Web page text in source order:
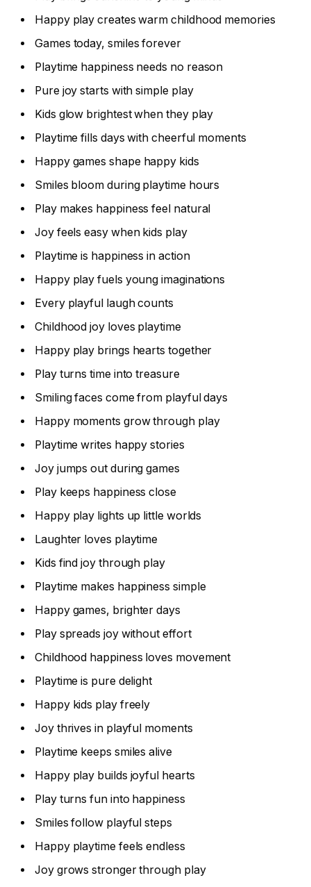
Happy play creates warm childhood memories
Games today, smiles forever
Playtime happiness needs no reason
Pure joy starts with simple play
Kids glow brightest when they play
Playtime fills days with cheerful moments
Happy games shape happy kids
Smiles bloom during playtime hours
Play makes happiness feel natural
Joy feels easy when kids play
Playtime is happiness in action
Happy play fuels young imaginations
Every playful laugh counts
Childhood joy loves playtime
Happy play brings hearts together
Play turns time into treasure
Smiling faces come from playful days
Happy moments grow through play
Playtime writes happy stories
Joy jumps out during games
Play keeps happiness close
Happy play lights up little worlds
Laughter loves playtime
Kids find joy through play
Playtime makes happiness simple
Happy games, brighter days
Play spreads joy without effort
Childhood happiness loves movement
Playtime is pure delight
Happy kids play freely
Joy thrives in playful moments
Playtime keeps smiles alive
Happy play builds joyful hearts
Play turns fun into happiness
Smiles follow playful steps
Happy playtime feels endless
Joy grows stronger through play